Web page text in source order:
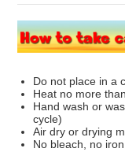
Do not place in a
Heat no more
Hand wash or
cycle)
Air dry or drying
No bleach, no iron